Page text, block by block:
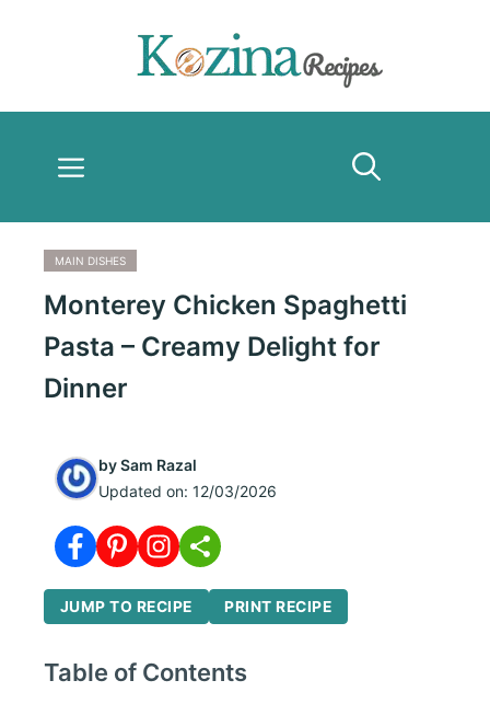
Menu
MAIN DISHES
Monterey Chicken Spaghetti
Pasta – Creamy Delight for
Dinner
bySam Razal
Updated on: 12/03/2026
JUMP TO RECIPE PRINT RECIPE
Table of Contents